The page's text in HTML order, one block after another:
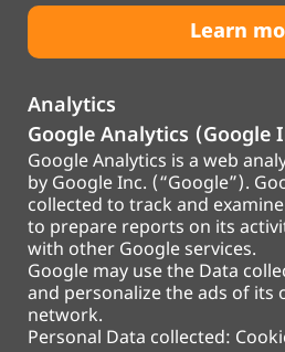
Learn
Analytics
Google Analytics (Google
Google Analytics is a web
by Google Inc. (“Google”).
collected to track and
to prepare reports on its
with other Google services.
Google may use the Data
and personalize the ads of its
network.
Personal Data collected: